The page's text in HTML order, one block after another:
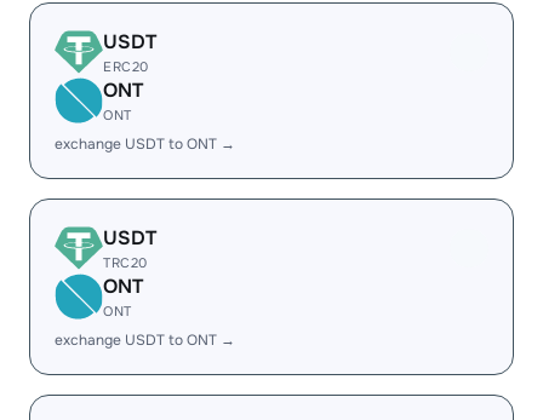
USDT
ERC20
ONT
ONT
exchange USDT to ONT →
USDT
TRC20
ONT
ONT
exchange USDT to ONT →